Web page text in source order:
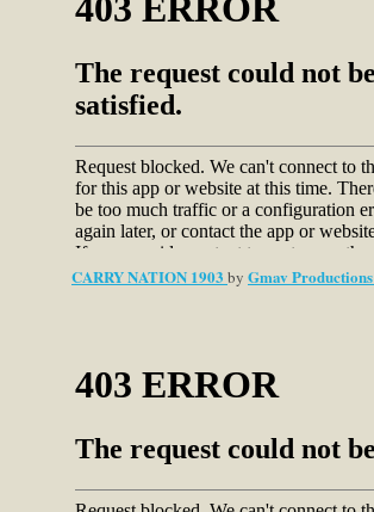
CARRY NATION 1903 by Gmav Productions